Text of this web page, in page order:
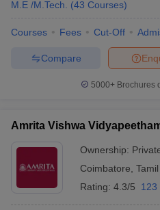
M.E /M.Tech.
(43 Courses)
Courses Fees Cut-Off
Compare
5000+Brochures
Amrita Vishwa
Ownership:
Coimbatore
Rating: 4.3/5 123